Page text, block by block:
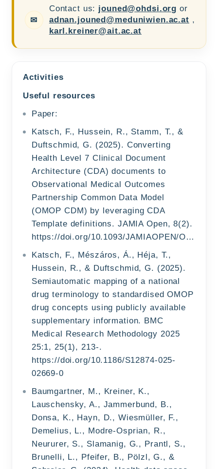
✉
Contact us: jouned@ohdsi.org or
adnan.jouned@meduniwien.ac.at ,
karl.kreiner@ait.ac.at
Activities
Useful resources
Paper:
Katsch, F., Hussein, R., Stamm, T., &
Duftschmid, G. (2025). Converting
Health Level 7 Clinical Document
Architecture (CDA) documents to
Observational Medical Outcomes
Partnership Common Data Model
(OMOP CDM) by leveraging CDA
Template definitions. JAMIA Open, 8(2).
https://doi.org/10.1093/JAMIAOPEN/OOAF022
Katsch, F., Mészáros, Á., Héja, T.,
Hussein, R., & Duftschmid, G. (2025).
Semiautomatic mapping of a national
drug terminology to standardised OMOP
drug concepts using publicly available
supplementary information. BMC
Medical Research Methodology 2025
25:1, 25(1), 213-.
https://doi.org/10.1186/S12874-025-
02669-0
Baumgartner, M., Kreiner, K.,
Lauschensky, A., Jammerbund, B.,
Donsa, K., Hayn, D., Wiesmüller, F.,
Demelius, L., Modre-Osprian, R.,
Neururer, S., Slamanig, G., Prantl, S.,
Brunelli, L., Pfeifer, B., Pölzl, G., &